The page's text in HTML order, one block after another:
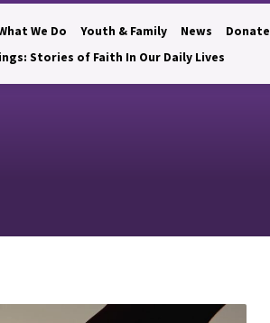
We Do Youth & Family News Donate
Stories of Faith In Our Daily Lives